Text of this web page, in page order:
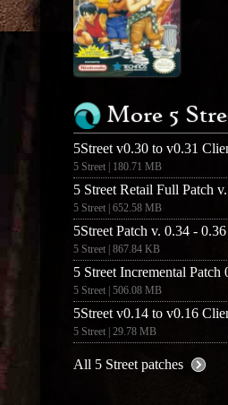
More 5
5 Street | 180.71 MB
5 Street Retail Full Patch
5 Street | 652.58 MB
5Street Patch v. 0.34 - 0.36
5 Street | 867.84 KB
5 Street | 506.08 MB
5 Street | 29.78 MB
All 5 Street patches